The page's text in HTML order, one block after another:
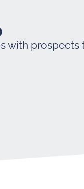
with prospects